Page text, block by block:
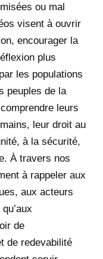
20
4
ou mal
visent à ouvrir
encourager la
plus
les populations
peuples de la
leurs
leur droit au
à la sécurité,
À travers nos
à rappeler aux
aux acteurs
de
de redevabilité